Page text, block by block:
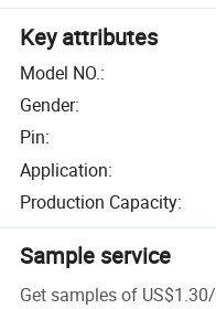
Key attributes
Model NO.:
Gender:
Pin:
Application:
Production Capacity:
Sample service
Get samples of US$1.30/